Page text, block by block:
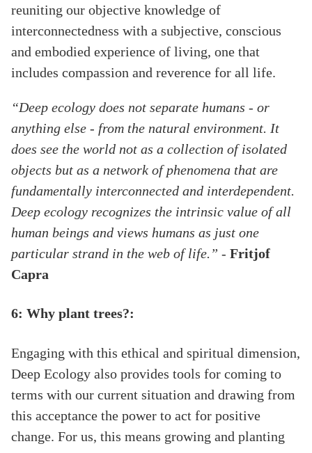
reuniting our objective knowledge of
interconnectedness with a subjective, conscious
and embodied experience of living, one that
includes compassion and reverence for all life.
“Deep ecology does not separate humans - or
anything else - from the natural environment. It
does see the world not as a collection of isolated
objects but as a network of phenomena that are
fundamentally interconnected and interdependent.
Deep ecology recognizes the intrinsic value of all
human beings and views humans as just one
particular strand in the web of life.” - Fritjof
Capra
6: Why plant trees?:
Engaging with this ethical and spiritual dimension,
Deep Ecology also provides tools for coming to
terms with our current situation and drawing from
this acceptance the power to act for positive
change. For us, this means growing and planting